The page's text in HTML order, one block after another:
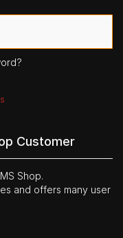
Customer
Shop.
and offers many user